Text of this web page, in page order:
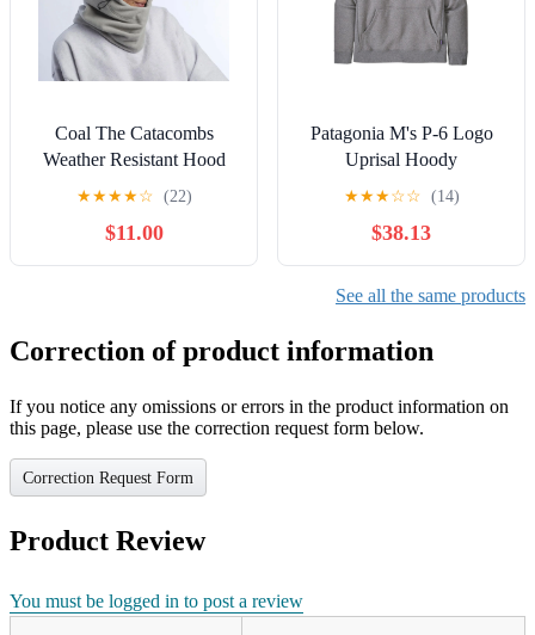
Coal The Catacombs
Weather Resistant Hood
★★★★☆ (22)
$11.00
Patagonia M's P-6 Logo
Uprisal Hoody
★★★☆☆ (14)
$38.13
See all the same products
Correction of product information
If you notice any omissions or errors in the product information on
this page, please use the correction request form below.
Correction Request Form
Product Review
You must be logged in to post a review